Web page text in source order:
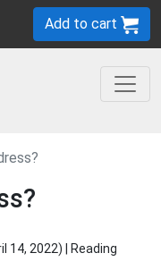
Add to cart
14, 2022) | Reading